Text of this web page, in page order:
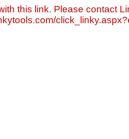
this link. Please contact